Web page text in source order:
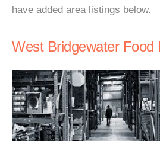
have added area listings below.
West Bridgewater Food